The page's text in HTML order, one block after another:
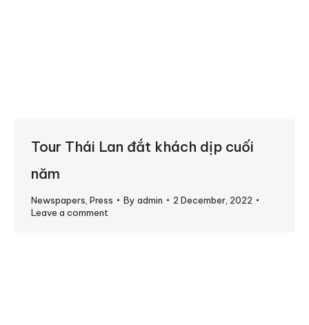
Tour Thái Lan đắt khách dịp cuối
năm
Newspapers Press By admin
2 December, 2022
Leave a comment